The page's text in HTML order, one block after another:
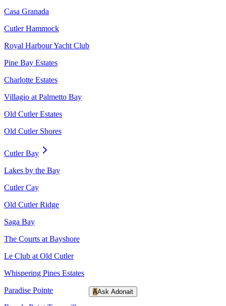
Casa Granada
Cutler Hammock
Royal Harbour Yacht Club
Pine Bay Estates
Charlotte Estates
Villagio at Palmetto Bay
Old Cutler Estates
Old Cutler Shores
Cutler Bay
Lakes by the Bay
Cutler Cay
Old Cutler Ridge
Saga Bay
The Courts at Bayshore
Le Club at Old Cutler
Whispering Pines Estates
Paradise Pointe
AAsk Adonait